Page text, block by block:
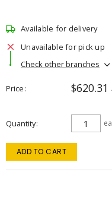
Available for delivery
Unavailable for pick up
Check other branches
Price $620.31
Quantity ea
ADD TO CART